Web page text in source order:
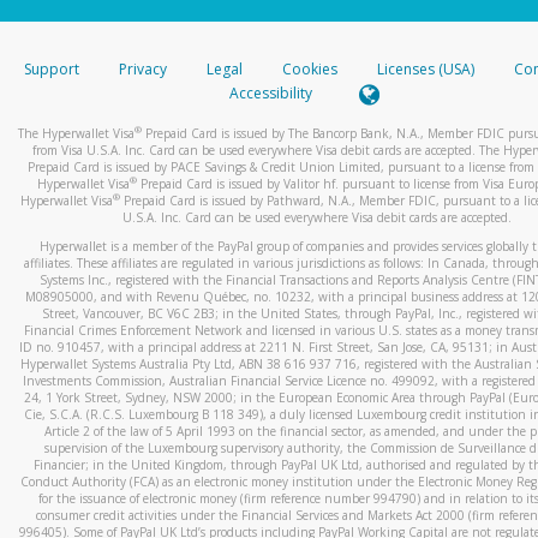
stated or asked from you.
your mobile device, include a screenshot of it in your email.
automatic message letting you know we received it.
You can learn more about recognizing and preventing
activityhere.
Support Privacy Legal Cookies Licenses (USA)
Accessibility
The Hyperwallet Visa® Prepaid Card is issued by The Bancorp Bank, N.A., Member FDIC
from Visa U.S.A. Inc. Card can be used everywhere Visa debit cards are accepted. The
Prepaid Card is issued by PACE Savings & Credit Union Limited, pursuant to a license from
Hyperwallet Visa® Prepaid Card is issued by Valitor hf. pursuant to license from Visa
Hyperwallet Visa®Prepaid Card is issued by Pathward, N.A., Member FDIC, pursuant to a
U.S.A. Inc. Card can be used everywhere Visa debit cards are accepted.
Hyperwallet is a member of the PayPal group of companies and provides services globally
affiliates. These affiliates are regulated in various jurisdictions as follows: In Canada,
Systems Inc., registered with the Financial Transactions and Reports Analysis Centre
M08905000, and with Revenu Québec, no. 10232, with a principal business address at
Street, Vancouver, BC V6C 2B3; in the United States, through PayPal, Inc., registered
Financial Crimes Enforcement Network and licensed in various U.S. states as a money
ID no. 910457, with a principal address at 2211 N. First Street, San Jose, CA, 95131; in
Hyperwallet Systems Australia Pty Ltd, ABN 38 616 937 716, registered with the Australian
Investments Commission, Australian Financial Service Licence no. 499092, with a registered
24, 1 York Street, Sydney, NSW 2000; in the European Economic Area through PayPal
Cie, S.C.A. (R.C.S. Luxembourg B 118 349), a duly licensed Luxembourg credit institution
Article 2 of the law of 5 April 1993 on the financial sector, as amended, and under the
supervision of the Luxembourg supervisory authority, the Commission de Surveillance
Financier; in the United Kingdom, through PayPal UK Ltd, authorised and regulated by
Conduct Authority (FCA) as an electronic money institution under the Electronic Money
for the issuance of electronic money (firm reference number 994790) and in relation to
consumer credit activities under the Financial Services and Markets Act 2000 (firm
996405). Some of PayPal UK Ltd’s products including PayPal Working Capital are not